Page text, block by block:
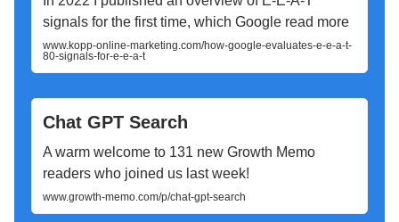
signals for the first time, which Google read more
www.kopp-online-marketing.com/how-google-evaluates-e-e-a-t-
80-signals-for-e-e-a-t
Chat GPT Search
A warm welcome to 131 new Growth Memo
readers who joined us last week!
www.growth-memo.com/p/chat-gpt-search